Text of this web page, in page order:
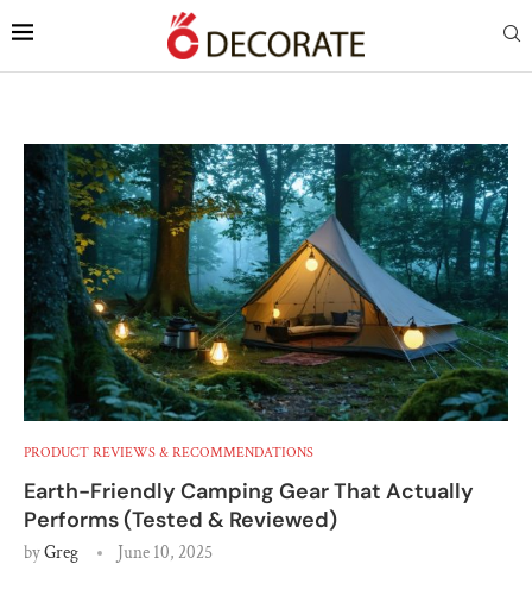
PRODUCT REVIEWS & RECOMMENDATIONS
Earth-Friendly Camping Gear That Actually
Performs (Tested & Reviewed)
byGreg June 10, 2025